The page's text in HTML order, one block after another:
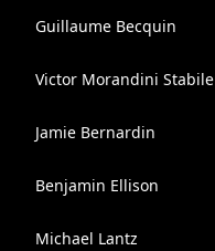
Guillaume Becquin
Vіctor Morandini Stabile
Jamie Bernardin
Benjamin Ellison
Michael Lantz